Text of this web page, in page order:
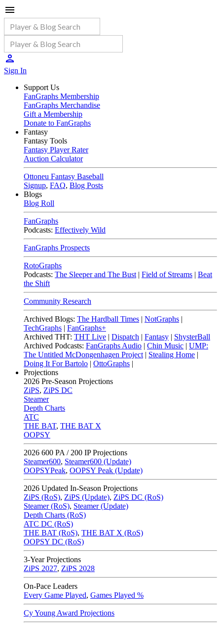
Sign In
Support Us
FanGraphs Membership
FanGraphs Merchandise
Gift a Membership
Donate to FanGraphs
Fantasy
Fantasy Tools
Fantasy Player Rater
Auction Calculator
Ottoneu Fantasy Baseball
Signup, FAQ, Blog Posts
Blogs
Blog Roll
FanGraphs
Podcasts: Effectively Wild
FanGraphs Prospects
RotoGraphs
Podcasts: The Sleeper and The Bust | Field of Streams | Beat
the Shift
Community Research
Archived Blogs: The Hardball Times | NotGraphs |
TechGraphs | FanGraphs+
Archived THT: THT Live | Dispatch | Fantasy | ShysterBall
Archived Podcasts: FanGraphs Audio | Chin Music | UMP:
The Untitled McDongenhagen Project | Stealing Home |
Doing It For Bartolo | OttoGraphs |
Projections
2026 Pre-Season Projections
ZiPS, ZiPS DC
Steamer
Depth Charts
ATC
THE BAT, THE BAT X
OOPSY
2026 600 PA / 200 IP Projections
Steamer600, Steamer600 (Update)
OOPSYPeak, OOPSY Peak (Update)
2026 Updated In-Season Projections
ZiPS (RoS), ZiPS (Update), ZiPS DC (RoS)
Steamer (RoS), Steamer (Update)
Depth Charts (RoS)
ATC DC (RoS)
THE BAT (RoS), THE BAT X (RoS)
OOPSY DC (RoS)
3-Year Projections
ZiPS 2027, ZiPS 2028
On-Pace Leaders
Every Game Played, Games Played %
Cy Young Award Projections